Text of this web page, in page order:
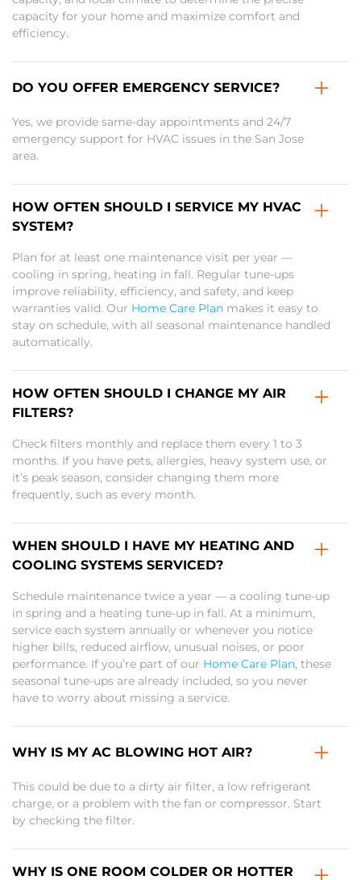
capacity for your home and maximize comfort and
efficiency.
DO YOU OFFER EMERGENCY SERVICE?
Yes, we provide same-day appointments and 24/7
emergency support for HVAC issues in the San Jose
area.
HOW OFTEN SHOULD I SERVICE MY HVAC
SYSTEM?
Plan for at least one maintenance visit per year —
cooling in spring, heating in fall. Regular tune-ups
improve reliability, efficiency, and safety, and keep
warranties valid. Our Home Care Plan makes it easy to
stay on schedule, with all seasonal maintenance handled
automatically.
HOW OFTEN SHOULD I CHANGE MY AIR
FILTERS?
Check filters monthly and replace them every 1 to 3
months. If you have pets, allergies, heavy system use, or
it’s peak season, consider changing them more
frequently, such as every month.
WHEN SHOULD I HAVE MY HEATING AND
COOLING SYSTEMS SERVICED?
Schedule maintenance twice a year — a cooling tune-up
in spring and a heating tune-up in fall. At a minimum,
service each system annually or whenever you notice
higher bills, reduced airflow, unusual noises, or poor
performance. If you’re part of our Home Care Plan, these
seasonal tune-ups are already included, so you never
have to worry about missing a service.
WHY IS MY AC BLOWING HOT AIR?
This could be due to a dirty air filter, a low refrigerant
charge, or a problem with the fan or compressor. Start
by checking the filter.
WHY IS ONE ROOM COLDER OR HOTTER